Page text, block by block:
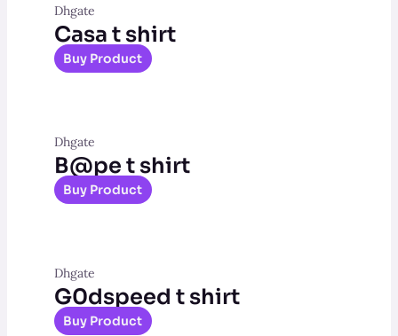
Dhgate
Casa t shirt
Buy Product
Dhgate
B@pe t shirt
Buy Product
Dhgate
G0dspeed t shirt
Buy Product